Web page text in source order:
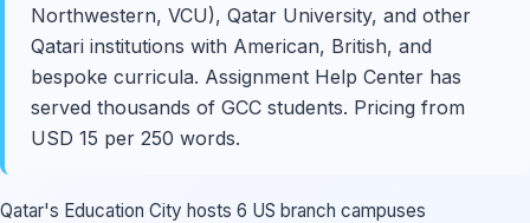
Northwestern, VCU), Qatar University, and other
Qatari institutions with American, British, and
bespoke curricula. Assignment Help Center has
served thousands of GCC students. Pricing from
USD 15 per 250 words.
Qatar's Education City hosts 6 US branch campuses